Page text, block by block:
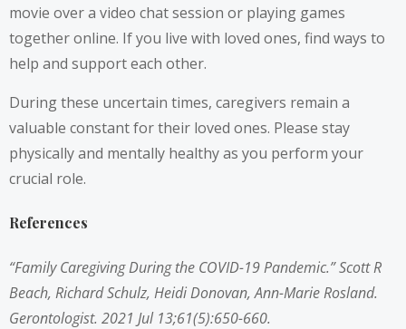
movie over a video chat session or playing games
together online. If you live with loved ones, find ways to
help and support each other.
During these uncertain times, caregivers remain a
valuable constant for their loved ones. Please stay
physically and mentally healthy as you perform your
crucial role.
References
“Family Caregiving During the COVID-19 Pandemic.”Scott R
Beach, Richard Schulz, Heidi Donovan,Ann-Marie Rosland.
Gerontologist. 2021 Jul 13;61(5):650-660.